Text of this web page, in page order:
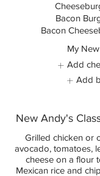
Bacon
Bacon
My
Add
Add
New Andy's
Grilled chicken or
avocado, tomatoes,
cheese on a flour
Mexican rice and